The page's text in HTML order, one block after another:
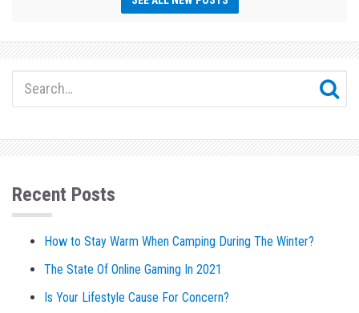
Recent Posts
How to Stay Warm When Camping During The Winter?
The State Of Online Gaming In 2021
Is Your Lifestyle Cause For Concern?